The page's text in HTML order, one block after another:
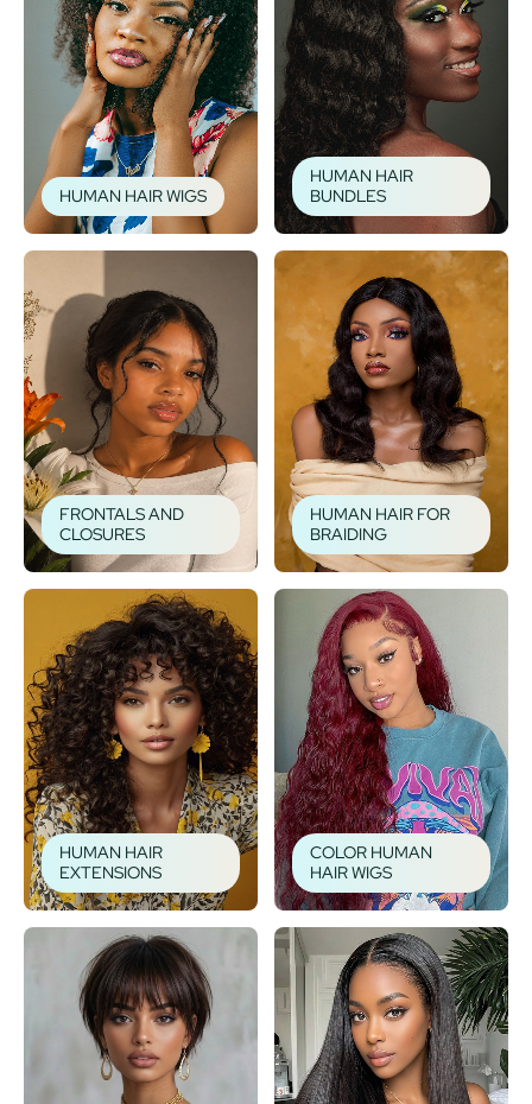
HUMAN HAIR WIGS
HUMAN HAIR
BUNDLES
FRONTALS AND
CLOSURES
HUMAN HAIR FOR
BRAIDING
HUMAN HAIR
EXTENSIONS
COLOR HUMAN
HAIR WIGS